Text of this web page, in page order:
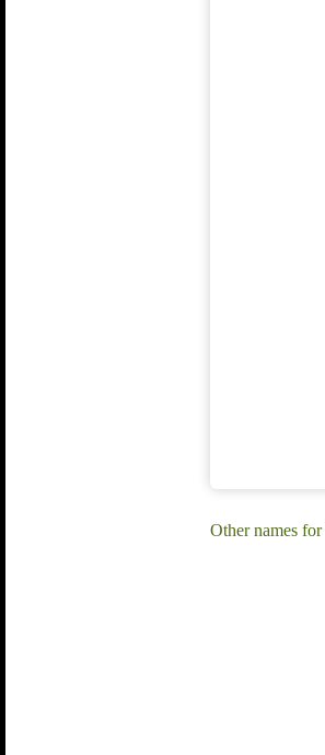
Other names